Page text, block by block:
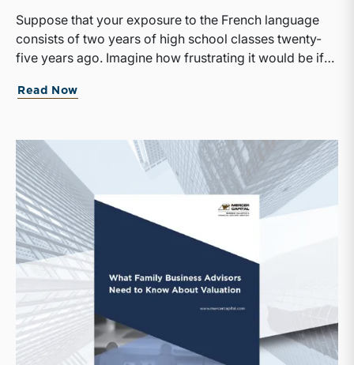
Suppose that your exposure to the French language
consists of two years of high school classes twenty-
five years ago. Imagine how frustrating it would be if
Monde. With no small effort on your part, there’s a
misunderstanding a key part of the story would be
high, and any subtleties or nuance in the writing would
be totally lost on you.That is likely how many of your
family shareholders feel when it comes to
comprehending the financial results of your family
business. Perhaps they took an accounting course at
some point in their lives. Or simply by virtue of having
grown up around the family business, they have
developed a vague sense of the differences between
revenue and equity, or assets and expenses. As a
result, when they read a financial report, they are
generally able to discern the broad outlines of
Read Now